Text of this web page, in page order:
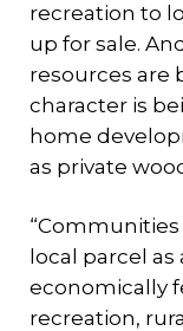
recreation to
up for sale.
resources are
character is
home
as private
local parcel
economically
recreation,